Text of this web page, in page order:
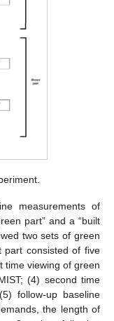
measurements of
part” and a “built
two sets of green
part consisted of five
time viewing of green
(4) second time
follow-up baseline
the length of